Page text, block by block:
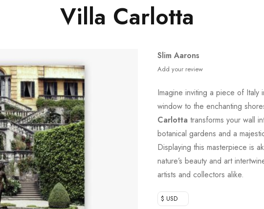
Villa Carlotta
Slim Aarons
Add your review
Imagine inviting a piece of Italy
window to the enchanting
Carlotta transforms your wall
botanical gardens and a
Displaying this masterpiece is
nature’s beauty and art
artists and collectors alike.
$ USD